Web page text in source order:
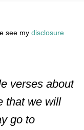
see my disclosure
verses about
that we will
go to